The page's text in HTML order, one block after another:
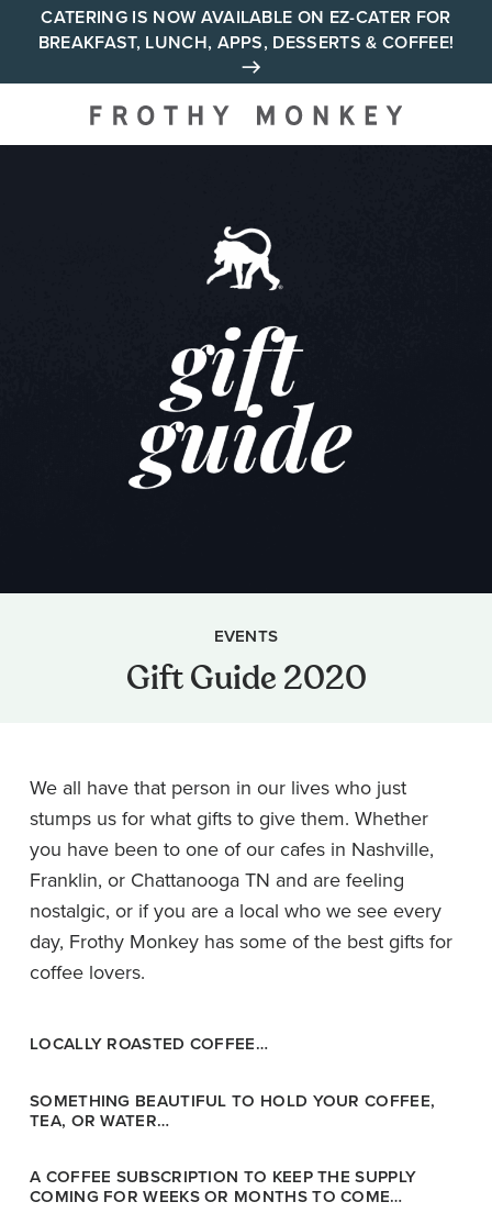
CATERING IS NOW AVAILABLE ON EZ-CATER FOR
BREAKFAST, LUNCH, APPS, DESSERTS & COFFEE!
Your neighborhood all day
cafe across Tennessee and
EVENTS
Gift Guide 2020
We all have that person in our lives who just
stumps us for what gifts to give them. Whether
you have been to one of our cafes in Nashville,
Franklin, or Chattanooga TN and are feeling
nostalgic, or if you are a local who we see every
day, Frothy Monkey has some of the best gifts for
coffee lovers.
LOCALLY ROASTED COFFEE…
SOMETHING BEAUTIFUL TO HOLD YOUR COFFEE,
TEA, OR WATER…
A COFFEE SUBSCRIPTION TO KEEP THE SUPPLY
COMING FOR WEEKS OR MONTHS TO COME…